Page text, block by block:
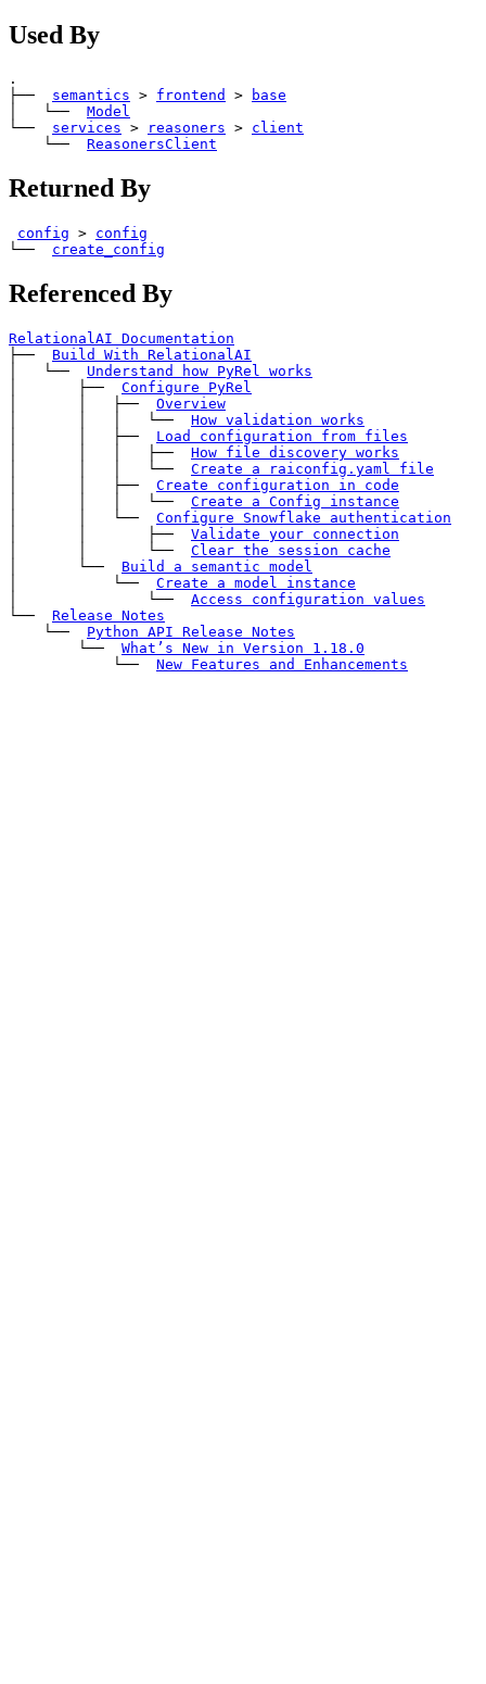
Used By
.
├──
semantics > frontend >
base
│   └──
Model
└──
services > reasoners > client
└──
ReasonersClient
Returned By
config > config
└──
create_config
Referenced By
RelationalAI Documentation
├──
Build With RelationalAI
│   └──
Understand how PyRel works
│       ├──
Configure PyRel
│       │   ├──
Overview
│       │   │   └──
How validation works
│       │   ├──
Load configuration from files
│       │   │   ├──
How file discovery works
│       │   │   └──
Create a raiconfig.yaml file
│       │   ├──
Create configuration in code
│       │   │   └──
Create a Config instance
│       │   └──
Configure Snowflake authentication
│       │       ├──
Validate your connection
│       │       └──
Clear the session cache
│       └──
Build a semantic model
│           └──
Create a model instance
│               └──
Access configuration values
└──
Release Notes
└──
Python API Release Notes
└──
What’s New in Version 1.18.0
└──
New Features and Enhancements